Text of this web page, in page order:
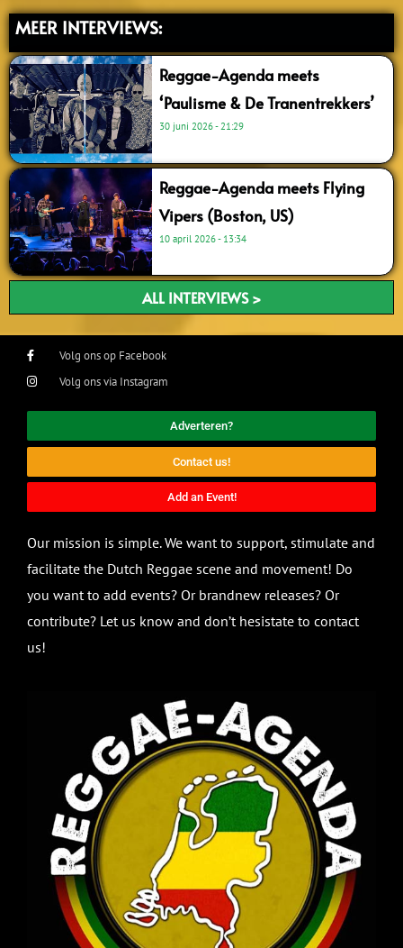
MEER INTERVIEWS:
Reggae-Agenda meets
‘Paulisme & De Tranentrekkers’
30 juni 2026 21:29
Reggae-Agenda meets Flying
Vipers (Boston, US)
10 april 2026 13:34
ALL INTERVIEWS >
Volg ons op Facebook
Volg ons via Instagram
Adverteren?
Contact us!
Add an Event!
Our mission is simple. We want to support, stimulate and
facilitate the Dutch Reggae scene and movement! Do
you want to add events? Or brandnew releases? Or
contribute? Let us know and don’t hesistate to contact
us!